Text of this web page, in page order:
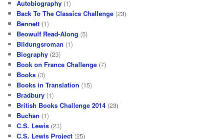
Autobiography (1)
Back To The Classics Challenge (23)
Bennett (1)
Beowulf Read-Along (5)
Bildungsroman (1)
Biography (23)
Book on France Challenge (7)
Books (3)
Books in Translation (15)
Bradbury (1)
British Books Challenge 2014 (23)
Buchan (1)
C.S. Lewis (23)
C.S. Lewis Project (25)